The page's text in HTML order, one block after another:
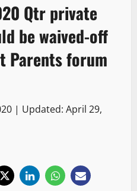
Qtr private
be waived-off
Parents forum
| Updated: April 29,